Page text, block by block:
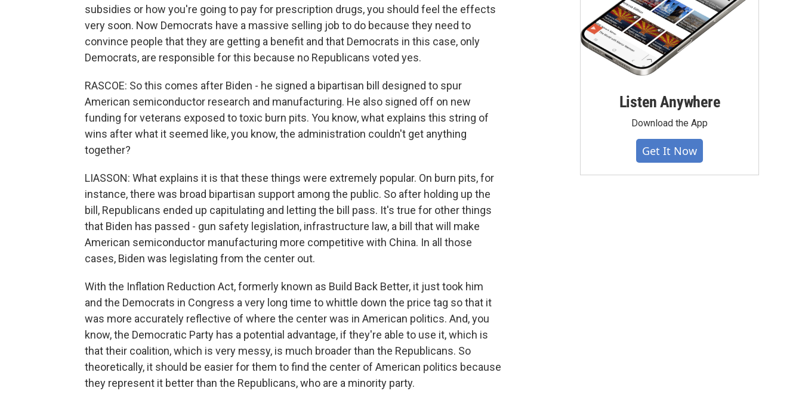
subsidies or how you're going to pay for prescription drugs, you should feel the effects
very soon. Now Democrats have a massive selling job to do because they need to
convince people that they are getting a benefit and that Democrats in this case, only
Democrats, are responsible for this because no Republicans voted yes.
RASCOE: So this comes after Biden - he signed a bipartisan bill designed to spur
American semiconductor research and manufacturing. He also signed off on new
funding for veterans exposed to toxic burn pits. You know, what explains this string of
wins after what it seemed like, you know, the administration couldn't get anything
together?
LIASSON: What explains it is that these things were extremely popular. On burn pits, for
instance, there was broad bipartisan support among the public. So after holding up the
bill, Republicans ended up capitulating and letting the bill pass. It's true for other things
that Biden has passed - gun safety legislation, infrastructure law, a bill that will make
American semiconductor manufacturing more competitive with China. In all those
cases, Biden was legislating from the center out.
With the Inflation Reduction Act, formerly known as Build Back Better, it just took him
and the Democrats in Congress a very long time to whittle down the price tag so that it
was more accurately reflective of where the center was in American politics. And, you
know, the Democratic Party has a potential advantage, if they're able to use it, which is
that their coalition, which is very messy, is much broader than the Republicans. So
theoretically, it should be easier for them to find the center of American politics because
they represent it better than the Republicans, who are a minority party.
Listen Anywhere
Download the App
Get It Now